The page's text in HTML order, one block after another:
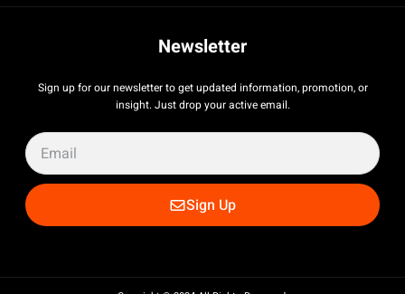
Newsletter
Sign up for our newsletter to get updated information, promotion, or
insight. Just drop your active email.
Sign Up